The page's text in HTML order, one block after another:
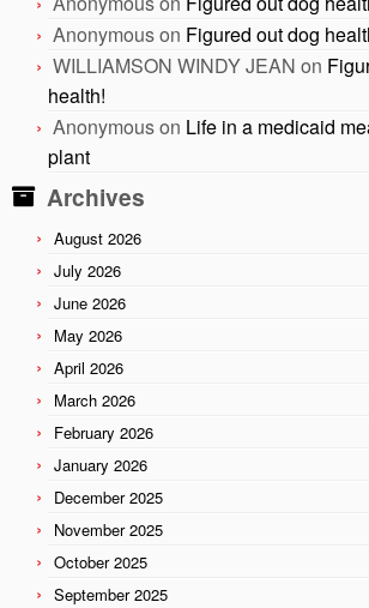
Anonymouson Figured out dog
WILLIAMSON WINDY JEAN on
health!
Anonymouson Life in a medicaid
plant
Archives
August 2026
July 2026
June 2026
May 2026
April 2026
March 2026
February 2026
January 2026
December 2025
November 2025
October 2025
September 2025